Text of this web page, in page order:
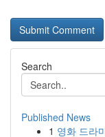
Search
Published News
1 영화 드라